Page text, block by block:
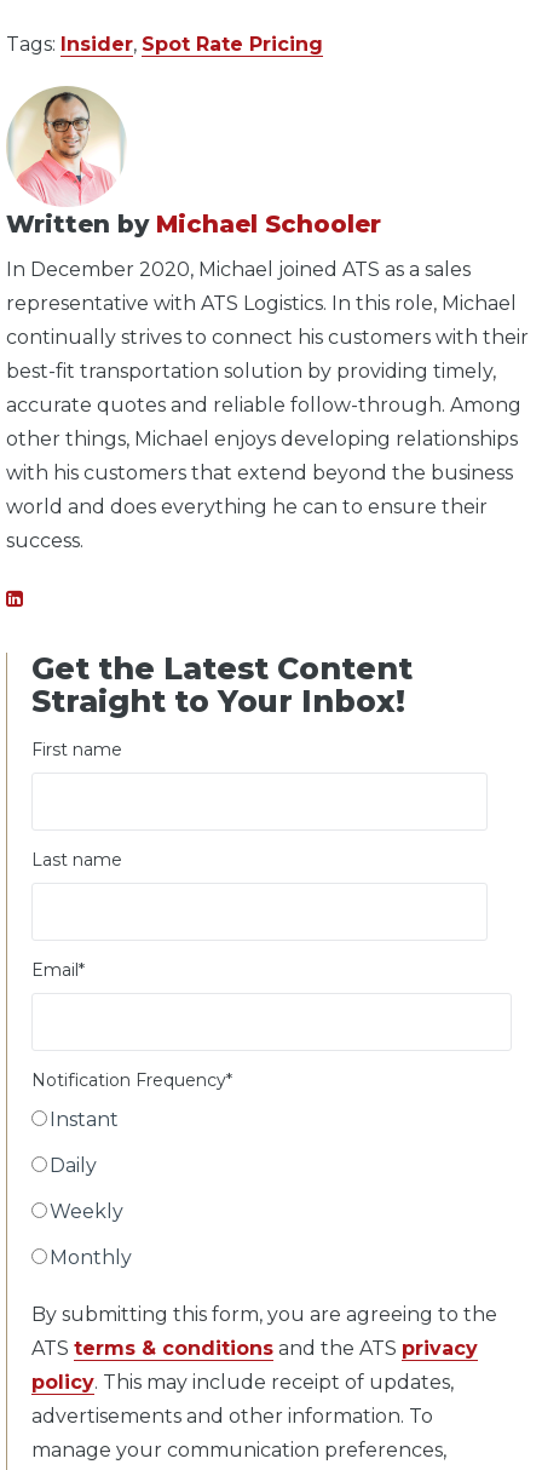
Tags: Insider, Spot Rate Pricing
Written by Michael Schooler
In December 2020, Michael joined ATS as a sales
representative with ATS Logistics. In this role, Michael
continually strives to connect his customers with their
best-fit transportation solution by providing timely,
accurate quotes and reliable follow-through. Among
other things, Michael enjoys developing relationships
with his customers that extend beyond the business
world and does everything he can to ensure their
success.
Get the Latest Content
Straight to Your Inbox!
First name
Last name
Email*
Notification Frequency*
Instant
Daily
Weekly
Monthly
By submitting this form, you are agreeing to the
ATS terms & conditions and the ATS privacy
policy. This may include receipt of updates,
advertisements and other information. To
manage your communication preferences,